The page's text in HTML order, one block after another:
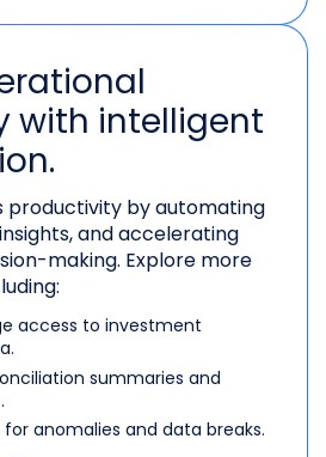
with intelligent
productivity by automating
and accelerating
making. Explore more
access to investment
summaries and
anomalies and data breaks.